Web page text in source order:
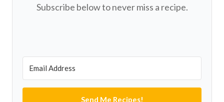
Subscribe below to never miss a recipe.
Send Me Recipes!